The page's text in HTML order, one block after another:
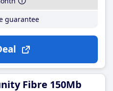
guarantee
Fibre 150Mb